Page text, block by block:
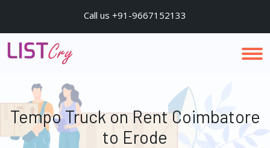
Call us +91-9667152133
Tempo Truck on Rent Coimbatore
to Erode